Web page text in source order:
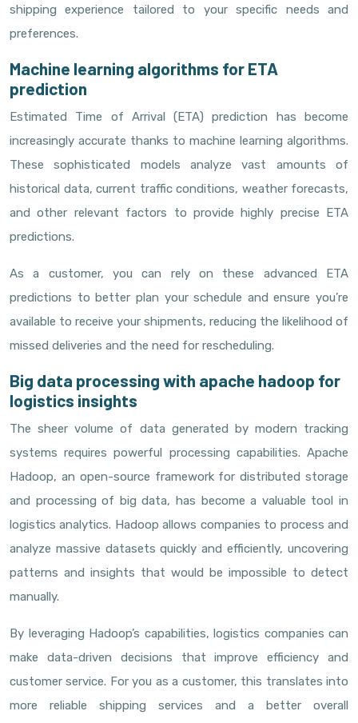
shipping experience tailored to your specific needs and
preferences.
Machine learning algorithms for ETA
prediction
Estimated Time of Arrival (ETA) prediction has become
increasingly accurate thanks to machine learning algorithms.
These sophisticated models analyze vast amounts of
historical data, current traffic conditions, weather forecasts,
and other relevant factors to provide highly precise ETA
predictions.
As a customer, you can rely on these advanced ETA
predictions to better plan your schedule and ensure you’re
available to receive your shipments, reducing the likelihood of
missed deliveries and the need for rescheduling.
Big data processing with apache hadoop for
logistics insights
The sheer volume of data generated by modern tracking
systems requires powerful processing capabilities. Apache
Hadoop, an open-source framework for distributed storage
and processing of big data, has become a valuable tool in
logistics analytics. Hadoop allows companies to process and
analyze massive datasets quickly and efficiently, uncovering
patterns and insights that would be impossible to detect
manually.
By leveraging Hadoop’s capabilities, logistics companies can
make data-driven decisions that improve efficiency and
customer service. For you as a customer, this translates into
more reliable shipping services and a better overall